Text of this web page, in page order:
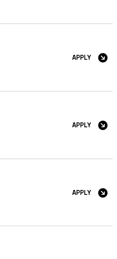
APPLY
APPLY
APPLY